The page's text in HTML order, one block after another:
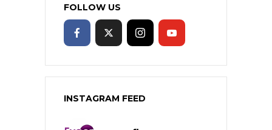
FOLLOW US
INSTAGRAM FEED